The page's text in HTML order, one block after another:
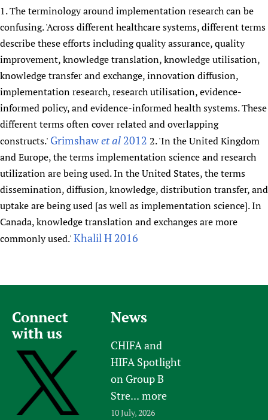
1. The terminology around implementation research can be
confusing. 'Across different healthcare systems, different terms
describe these efforts including quality assurance, quality
improvement, knowledge translation, knowledge utilisation,
knowledge transfer and exchange, innovation diffusion,
implementation research, research utilisation, evidence-
informed policy, and evidence-informed health systems. These
different terms often cover related and overlapping
constructs.' Grimshawet al 2012 2. 'In the United Kingdom
and Europe, the terms implementation science and research
utilization are being used. In the United States, the terms
dissemination, diffusion, knowledge, distribution transfer, and
uptake are being used [as well as implementation science]. In
Canada, knowledge translation and exchanges are more
commonly used.'Khalil H 2016
Connect
with us
News
CHIFA and
HIFA Spotlight
on Group B
Stre... more
10 July, 2026